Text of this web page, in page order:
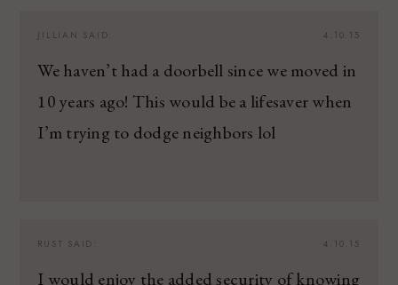
4.10.15
JILLIAN SAID:
We haven’t had a doorbell since we moved in
10 years ago! This would be a lifesaver when
I’m trying to dodge neighbors lol
4.10.15
RUST SAID:
I would enjoy the added security of knowing